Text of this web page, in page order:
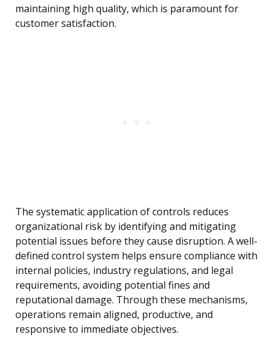
maintaining high quality, which is paramount for
customer satisfaction.
The systematic application of controls reduces
organizational risk by identifying and mitigating
potential issues before they cause disruption. A well-
defined control system helps ensure compliance with
internal policies, industry regulations, and legal
requirements, avoiding potential fines and
reputational damage. Through these mechanisms,
operations remain aligned, productive, and
responsive to immediate objectives.